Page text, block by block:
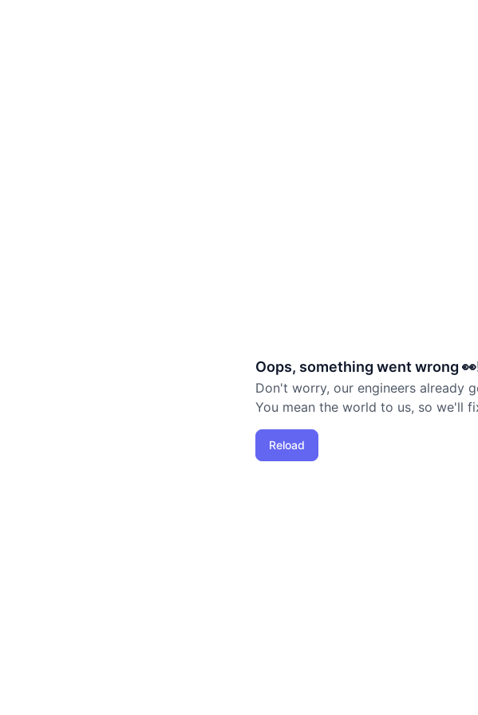
Oops, something went wrong
Don't worry, our engineers already
You mean the world to us, so we'll
Reload